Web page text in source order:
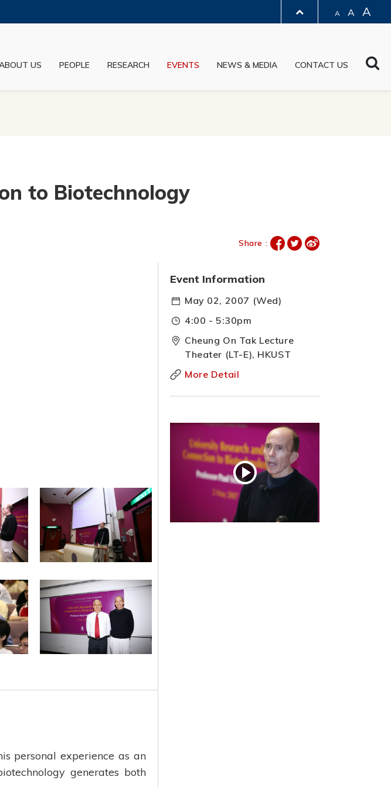
HKUST
A A A
US PEOPLE RESEARCH EVENTS NEWS & MEDIA CONTACT US
to Biotechnology
Share :
personal experience as an
generates both
Event Information
May 02, 2007 (Wed)
4:00 - 5:30pm
Cheung On Tak Lecture
Theater (LT-E), HKUST
More Detail